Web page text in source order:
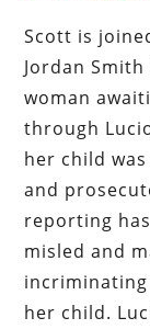
Scott is
Jordan
woman
through
her child
and
reporting
misled and
her child.